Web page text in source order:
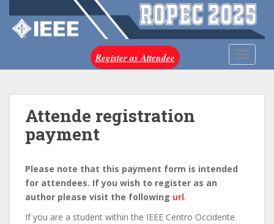
Attende registration
payment
Please note that this payment form is intended
for attendees. If you wish to register as an
author please visit the following url.
If you are a student within the IEEE Centro Occidente
Register as Attendee